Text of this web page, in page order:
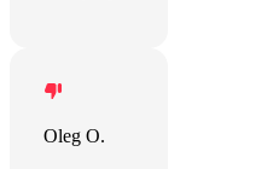
Oleg O.